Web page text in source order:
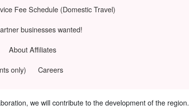
Fee Schedule (Domestic Travel)
businesses wanted!
About Affiliates
only)
Careers
we will contribute to the development of the region.